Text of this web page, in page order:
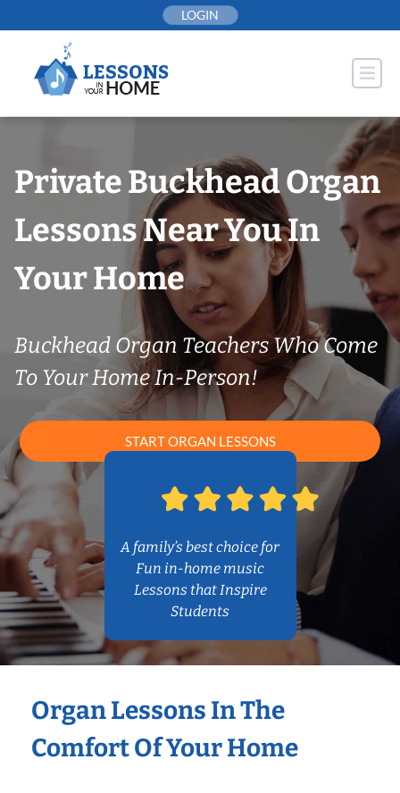
to
LOGIN
Private Buckhead Organ
Lessons Near You In
Your Home
Buckhead Organ Teachers Who Come
To Your Home In-Person!
START ORGAN LESSONS
A family’s best choice for
Fun in-home music
Lessons that Inspire
Students
Organ Lessons In The
Comfort Of Your Home